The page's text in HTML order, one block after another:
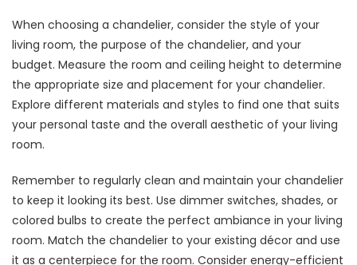
When choosing a chandelier, consider the style of your
living room, the purpose of the chandelier, and your
budget. Measure the room and ceiling height to determine
the appropriate size and placement for your chandelier.
Explore different materials and styles to find one that suits
your personal taste and the overall aesthetic of your living
room.
Remember to regularly clean and maintain your chandelier
to keep it looking its best. Use dimmer switches, shades, or
colored bulbs to create the perfect ambiance in your living
room. Match the chandelier to your existing décor and use
it as a centerpiece for the room. Consider energy-efficient